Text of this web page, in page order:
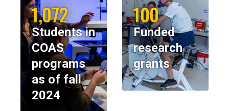
1,072
Students in
COAS
programs
as of fall
2024
100
Funded
research
grants